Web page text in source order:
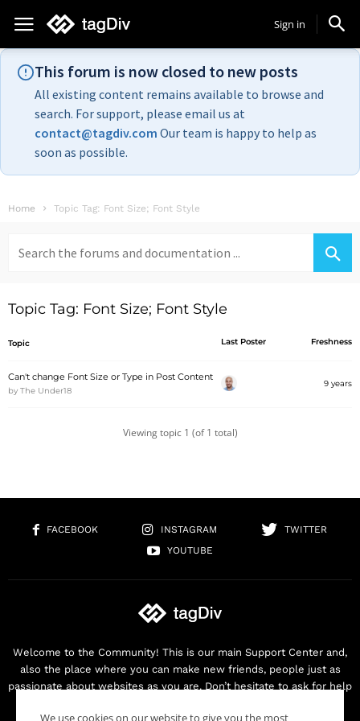
Sign in
This forum is now closed to new posts
All existing content remains available to browse and
search. For support, please email us at
contact@tagdiv.com Our team is happy to help as
soon as possible.
Home Topic Tag: Font Size; Font Style
for:
Topic Tag: Font Size; Font Style
Topic Last Poster Freshness
Can't change Font Size or Type in Post Content
by The Under18
9 years
Viewing topic 1 (of 1 total)
FACEBOOK INSTAGRAM
TWITTER
YOUTUBE
Welcome to the Community! This is our main Support Center and,
also the place where you can make new friends, people just as
passionate about websites as you are. Don’t hesitate to ask for help
We use cookies on our website to give you the most